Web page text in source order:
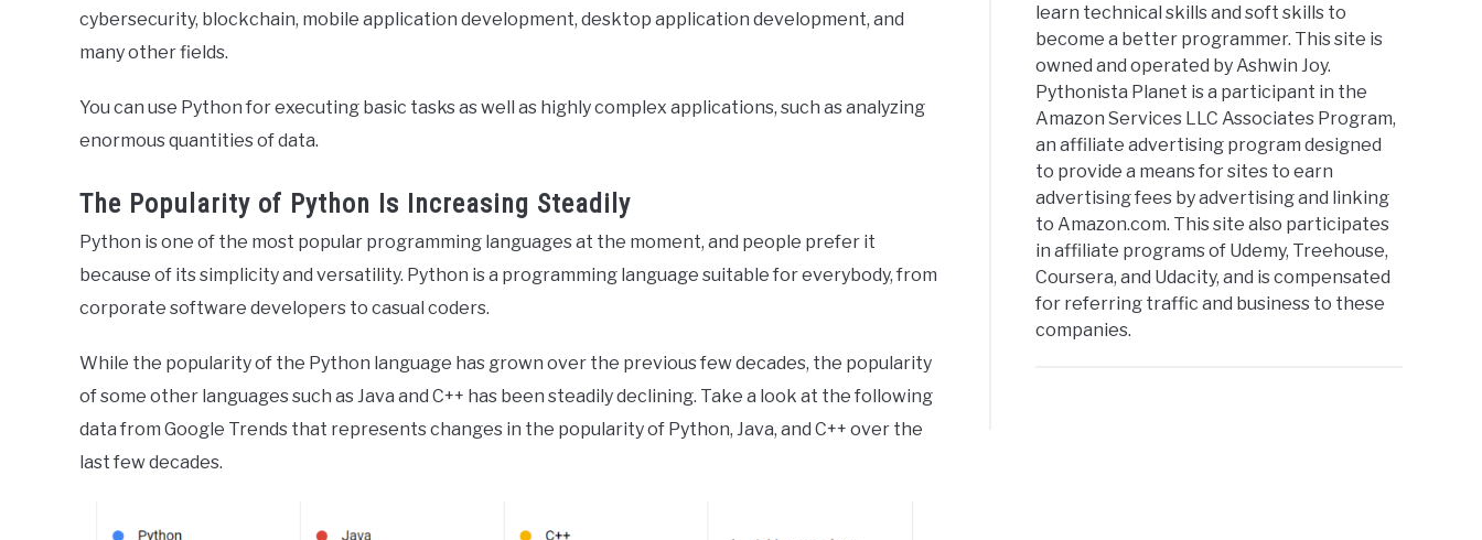
cybersecurity, blockchain, mobile application development, desktop application development, and
many other fields.
You can use Python for executing basic tasks as well as highly complex applications, such as analyzing
enormous quantities of data.
The Popularity of Python Is Increasing Steadily
Python is one of the most popular programming languages at the moment, and people prefer it
because of its simplicity and versatility. Python is a programming language suitable for everybody, from
corporate software developers to casual coders.
While the popularity of the Python language has grown over the previous few decades, the popularity
of some other languages such as Java and C++ has been steadily declining. Take a look at the following
data from Google Trends that represents changes in the popularity of Python, Java, and C++ over the
last few decades.
learn technical skills and soft skills to
become a better programmer. This site is
owned and operated by Ashwin Joy.
Pythonista Planet is a participant in the
Amazon Services LLC Associates Program,
an affiliate advertising program designed
to provide a means for sites to earn
advertising fees by advertising and linking
to Amazon.com. This site also participates
in affiliate programs of Udemy, Treehouse,
Coursera, and Udacity, and is compensated
for referring traffic and business to these
companies.